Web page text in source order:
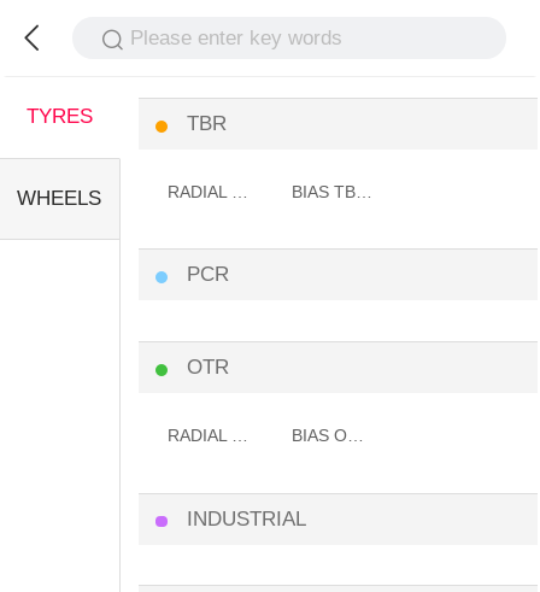
Please enter key words
TYRES
WHEELS
TBR
BIAS TBR TYRE
PCR
OTR
RADIAL OTR TYRE BIAS OTR TYRE
INDUSTRIAL